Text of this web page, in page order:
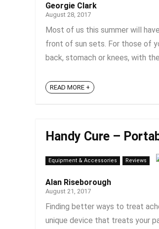
Georgie Clark
August 28, 2017
Most of us this summer will
front of sun sets. For those of
back, stomach or knees, with
READ MORE +
Handy Cure –
Equipment & Accessories Reviews
Alan Riseborough
August 21, 2017
Finding better ways to treat
unique device that treats your